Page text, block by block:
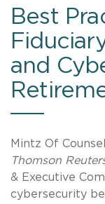
Best
and
Mintz Of
Thomson
& Executive
cybersecurity